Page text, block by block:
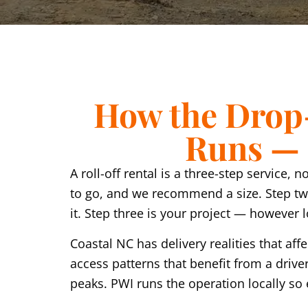
How the
Runs —
A roll-off rental is a three-step service,
to go, and we recommend a size. Step
it. Step three is your project — however
Coastal NC has delivery realities that
access patterns that benefit from a
peaks. PWI runs the operation locally